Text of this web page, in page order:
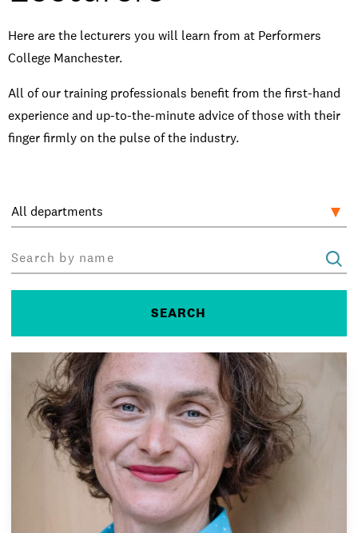
Latest News
Open Days and Events
Download Prospectus
INDUSTRY PARTNERS / PRIVACY & DATA / COOKIE POLICY
/
Here are the lecturers you will learn from at Performers
College Manchester.
All of our training professionals benefit from the first-hand
experience and up-to-the-minute advice of those with their
finger firmly on the pulse of the industry.